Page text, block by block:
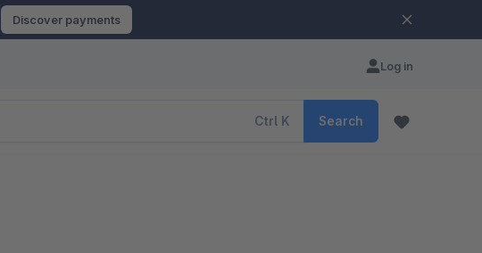
Discover payments
Log in
Ctrl K Search